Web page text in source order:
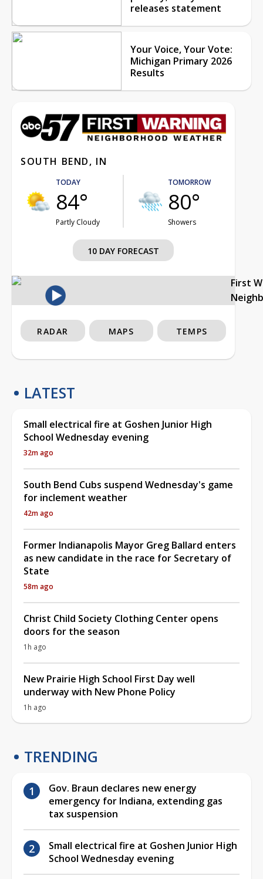
releases statement
Your Voice, Your Vote:
Michigan Primary 2026
Results
SOUTH BEND, IN
TODAY
84°
Partly Cloudy
TOMORROW
80°
Showers
10 DAY FORECAST
First
RADAR MAPS TEMPS
LATEST
Small electrical fire at Goshen Junior High
School Wednesday evening
32m ago
South Bend Cubs suspend Wednesday's game
for inclement weather
42m ago
Former Indianapolis Mayor Greg Ballard enters
as new candidate in the race for Secretary of
State
58m ago
Christ Child Society Clothing Center opens
doors for the season
1h ago
New Prairie High School First Day well
underway with New Phone Policy
1h ago
TRENDING
Gov. Braun declares new energy
emergency for Indiana, extending gas
tax suspension
Small electrical fire at Goshen Junior High
School Wednesday evening